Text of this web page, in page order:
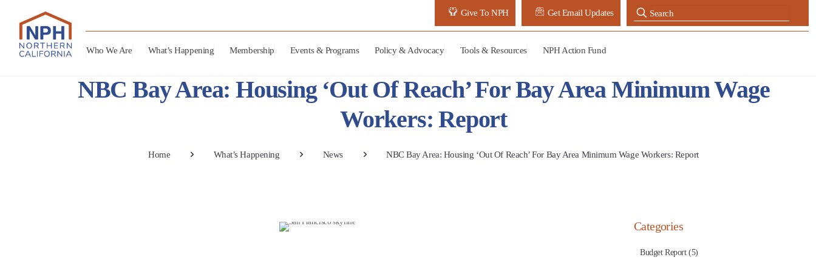
Give To NPH Get Email Updates
Who We Are What’s Happening Membership Events & Programs Policy & Advocacy Tools & Resources NPH Action Fund
NBC Bay Area: Housing ‘Out Of Reach’ For Bay Area Minimum Wage
Workers: Report
Home What’s Happening News NBC Bay Area: Housing ‘Out Of Reach’ For Bay Area Minimum Wage Workers: Report
Categories
Budget Report (5)